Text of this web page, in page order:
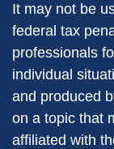
It may not be
federal tax
professionals
individual
and produced
on a topic that
affiliated with